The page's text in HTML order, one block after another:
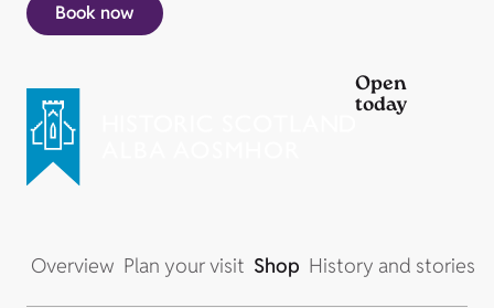
Book now
Open
today
Overview Plan your visit Shop History and stories